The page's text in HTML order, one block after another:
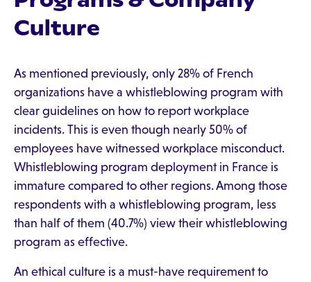
Culture
As mentioned previously, only 28% of French
organizations have a whistleblowing program with
clear guidelines on how to report workplace
incidents. This is even though nearly 50% of
employees have witnessed workplace misconduct.
Whistleblowing program deployment in France is
immature compared to other regions. Among those
respondents with a whistleblowing program, less
than half of them (40.7%) view their whistleblowing
program as effective.
An ethical culture is a must-have requirement to